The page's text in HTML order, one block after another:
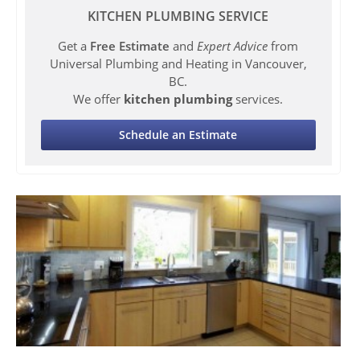
KITCHEN PLUMBING SERVICE
Get a Free Estimate andExpert Advice from
Universal Plumbing and Heating in Vancouver,
BC.
We offer kitchen plumbingservices.
Schedule an Estimate